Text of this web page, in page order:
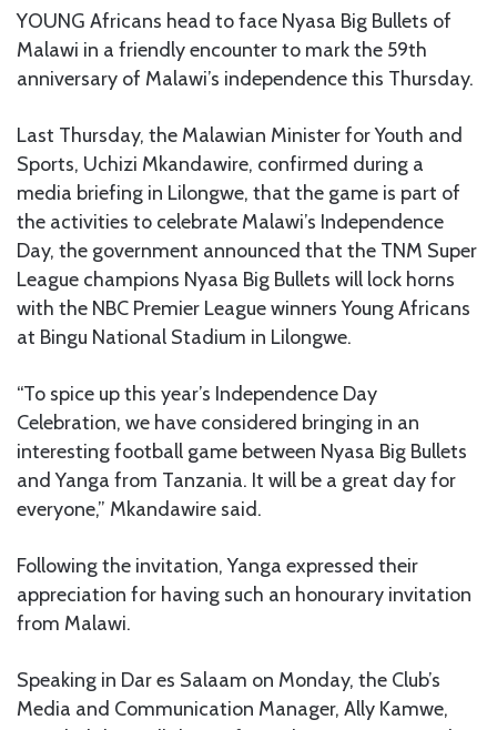
YOUNG Africans head to face Nyasa Big Bullets of
Malawi in a friendly encounter to mark the 59th
anniversary of Malawi’s independence this Thursday.
Last Thursday, the Malawian Minister for Youth and
Sports, Uchizi Mkandawire, confirmed during a
media briefing in Lilongwe, that the game is part of
the activities to celebrate Malawi’s Independence
Day, the government announced that the TNM Super
League champions Nyasa Big Bullets will lock horns
with the NBC Premier League winners Young Africans
at Bingu National Stadium in Lilongwe.
“To spice up this year’s Independence Day
Celebration, we have considered bringing in an
interesting football game between Nyasa Big Bullets
and Yanga from Tanzania. It will be a great day for
everyone,” Mkandawire said.
Following the invitation, Yanga expressed their
appreciation for having such an honourary invitation
from Malawi.
Speaking in Dar es Salaam on Monday, the Club’s
Media and Communication Manager, Ally Kamwe,